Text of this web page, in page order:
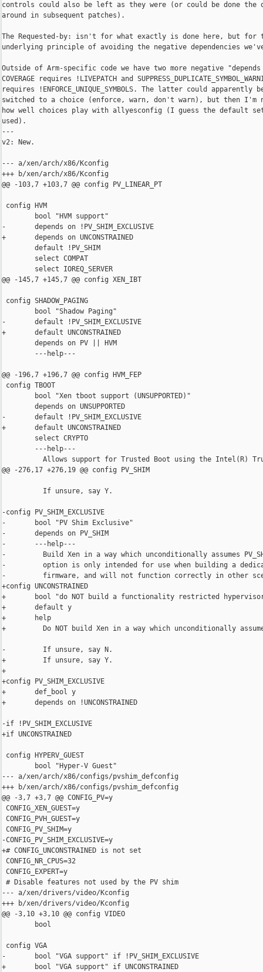
controls could also be left as they were (or could be done the
around in subsequent patches).
The Requested-by: isn't for what exactly is done here, but for
underlying principle of avoiding the negative dependencies
Outside of Arm-specific code we have two more negative
COVERAGE requires !LIVEPATCH and
requires !ENFORCE_UNIQUE_SYMBOLS. The latter could apparently
switched to a choice (enforce, warn, don't warn), but then I'm
how well choices play with allyesconfig (I guess the default
used).
---
v2: New.
--- a/xen/arch/x86/Kconfig
+++ b/xen/arch/x86/Kconfig
@@ -103,7 +103,7 @@ config PV_LINEAR_PT
config HVM
        bool "HVM support"
-       depends on !PV_SHIM_EXCLUSIVE
+       depends on UNCONSTRAINED
        default !PV_SHIM
        select COMPAT
        select IOREQ_SERVER
@@ -145,7 +145,7 @@ config XEN_IBT
config SHADOW_PAGING
        bool "Shadow Paging"
-       default !PV_SHIM_EXCLUSIVE
+       default UNCONSTRAINED
        depends on PV || HVM
        ---help---
@@ -196,7 +196,7 @@ config HVM_FEP
config TBOOT
        bool "Xen tboot support (UNSUPPORTED)"
        depends on UNSUPPORTED
-       default !PV_SHIM_EXCLUSIVE
+       default UNCONSTRAINED
        select CRYPTO
        ---help---
Allows support for Trusted Boot using the Intel(R)
@@ -276,17 +276,19 @@ config PV_SHIM
          If unsure, say Y.
-config PV_SHIM_EXCLUSIVE
-       bool "PV Shim Exclusive"
-       depends on PV_SHIM
-       ---help---
-         Build Xen in a way which unconditionally assumes
-         option is only intended for use when building a
-         firmware, and will not function correctly in other
+config UNCONSTRAINED
+       bool "do NOT build a functionality restricted
+       default y
+       help
+         Do NOT build Xen in a way which unconditionally assumes
-         If unsure, say N.
+         If unsure, say Y.
+
+config PV_SHIM_EXCLUSIVE
+       def_bool y
+       depends on !UNCONSTRAINED
-if !PV_SHIM_EXCLUSIVE
+if UNCONSTRAINED
config HYPERV_GUEST
        bool "Hyper-V Guest"
--- a/xen/arch/x86/configs/pvshim_defconfig
+++ b/xen/arch/x86/configs/pvshim_defconfig
@@ -3,7 +3,7 @@ CONFIG_PV=y
CONFIG_XEN_GUEST=y
CONFIG_PVH_GUEST=y
CONFIG_PV_SHIM=y
-CONFIG_PV_SHIM_EXCLUSIVE=y
+# CONFIG_UNCONSTRAINED is not set
CONFIG_NR_CPUS=32
CONFIG_EXPERT=y
# Disable features not used by the PV shim
--- a/xen/drivers/video/Kconfig
+++ b/xen/drivers/video/Kconfig
@@ -3,10 +3,10 @@ config VIDEO
        bool
config VGA
-       bool "VGA support" if !PV_SHIM_EXCLUSIVE
+       bool "VGA support" if UNCONSTRAINED